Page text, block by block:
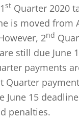
st Quarter 2020
is moved from
2nd
still due June
payments
Quarter
June 15
penalties.